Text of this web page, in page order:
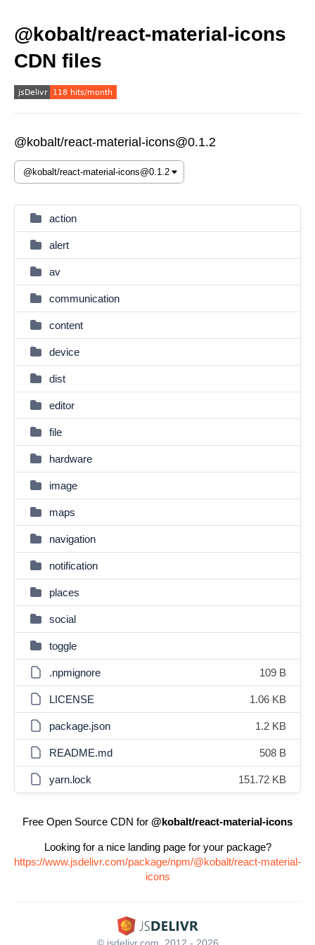
@kobalt/react-material-icons
CDN files
@kobalt/react-material-icons@0.1.2
action
alert
av
communication
content
device
dist
editor
file
hardware
image
maps
navigation
notification
places
social
toggle
.npmignore 109 B
LICENSE 1.06 KB
package.json 1.2 KB
README.md 508 B
yarn.lock 151.72 KB
Free Open Source CDN for @kobalt/react-material-icons
Looking for a nice landing page for your package?
https://www.jsdelivr.com/package/npm/@kobalt/react-material-
icons